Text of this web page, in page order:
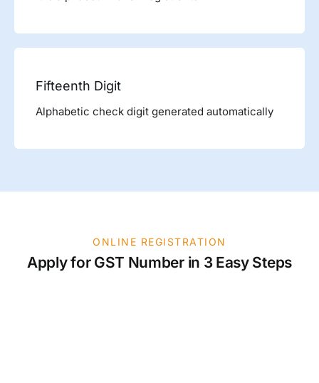
Fifteenth Digit
Alphabetic check digit generated automatically
ONLINE REGISTRATION
Apply for GST Number in 3 Easy Steps